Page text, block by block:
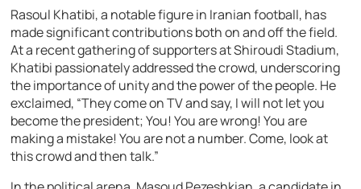
Rasoul Khatibi, a notable figure in Iranian football, has
made significant contributions both on and off the field.
At a recent gathering of supporters at Shiroudi Stadium,
Khatibi passionately addressed the crowd, underscoring
the importance of unity and the power of the people. He
exclaimed, “They come on TV and say, I will not let you
become the president; You! You are wrong! You are
making a mistake! You are not a number. Come, look at
this crowd and then talk.”